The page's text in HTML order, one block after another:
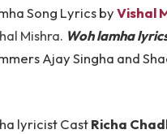
Song Lyrics byVishal
Mishra. Woh lamha
Ajay Singha and
lyricist CastRicha